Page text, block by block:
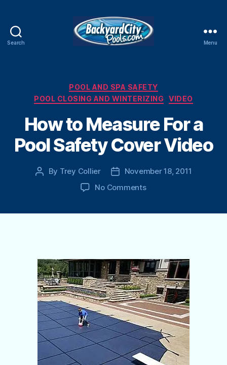
Search Menu
Categories
POOL AND SPA SAFETY
POOL CLOSING AND WINTERIZING
VIDEO
How to Measure For a
Pool Safety Cover Video
Post
By Trey Collier
PostNovember 18, 2011
No Commentson
Safety
Cover
Video